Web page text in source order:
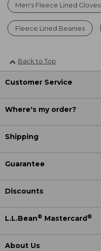
Men's Fleece Lined Gloves
Fleece Lined Beanies
Back to Top
Customer Service
Where's my order?
Shipping
Guarantee
Discounts
L.L.Bean® Mastercard ®
About Us